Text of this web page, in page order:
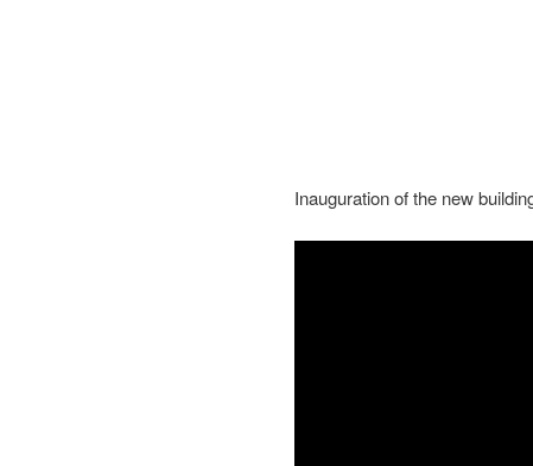
Inauguration of the new